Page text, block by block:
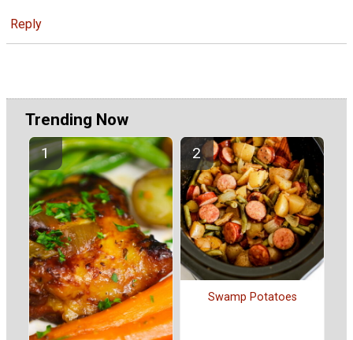
Reply
Trending Now
Swamp Potatoes